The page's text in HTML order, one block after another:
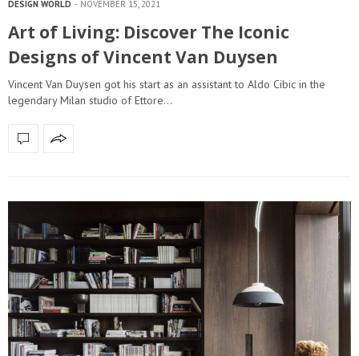
DESIGN WORLD NOVEMBER 15, 2021
Art of Living: Discover The Iconic
Designs of Vincent Van Duysen
Vincent Van Duysen got his start as an assistant to Aldo Cibic in the
legendary Milan studio of Ettore…